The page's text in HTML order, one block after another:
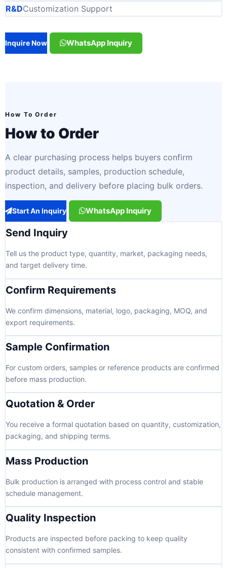
R&DCustomization Support
Inquire Now WhatsApp Inquiry
How To Order
How to Order
A clear purchasing process helps buyers confirm
product details, samples, production schedule,
inspection, and delivery before placing bulk orders.
Start An Inquiry WhatsApp Inquiry
Send Inquiry
Tell us the product type, quantity, market, packaging needs,
and target delivery time.
Confirm Requirements
We confirm dimensions, material, logo, packaging, MOQ, and
export requirements.
Sample Confirmation
For custom orders, samples or reference products are confirmed
before mass production.
Quotation & Order
You receive a formal quotation based on quantity, customization,
packaging, and shipping terms.
Mass Production
Bulk production is arranged with process control and stable
schedule management.
Quality Inspection
Products are inspected before packing to keep quality
consistent with confirmed samples.